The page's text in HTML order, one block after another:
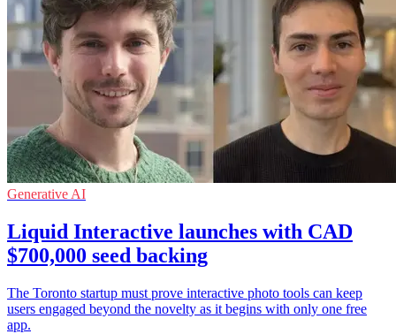
Generative AI
Liquid Interactive launches with CAD
$700,000 seed backing
The Toronto startup must prove interactive photo tools can keep
users engaged beyond the novelty as it begins with only one free
app.